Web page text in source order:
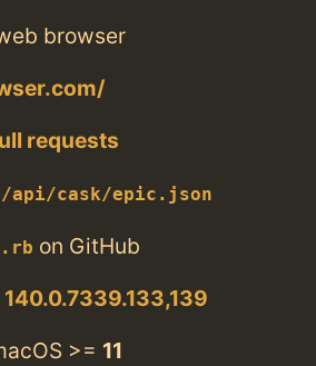
browser
requests
/api/cask/epic.json
on GitHub
140.0.7339.133,139
>= 11